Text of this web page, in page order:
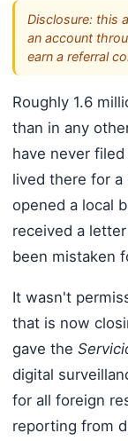
Disclosure: this
an account
earn a referral
Roughly 1.6
than in any
have never
lived there for a
opened a local
received a
been mistaken
It wasn't
that is now
gave the
digital
for all foreign
reporting from